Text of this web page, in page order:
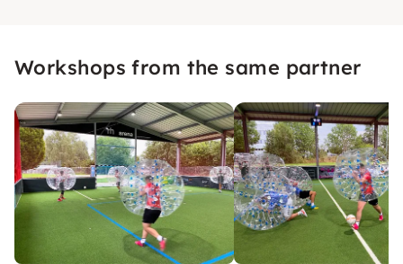
Workshops from the same partner